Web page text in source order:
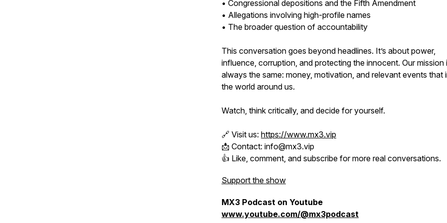
• Congressional depositions and the Fifth Amendment
• Allegations involving high-profile names
• The broader question of accountability
This conversation goes beyond headlines. It’s about power,
influence, corruption, and protecting the innocent. Our mission
always the same: money, motivation, and relevant events that
the world around us.
Watch, think critically, and decide for yourself.
🔗 Visit us: https://www.mx3.vip
📩 Contact: info@mx3.vip
👍 Like, comment, and subscribe for more real conversations.
Support the show
MX3 Podcast on Youtube
www.youtube.com/@mx3podcast